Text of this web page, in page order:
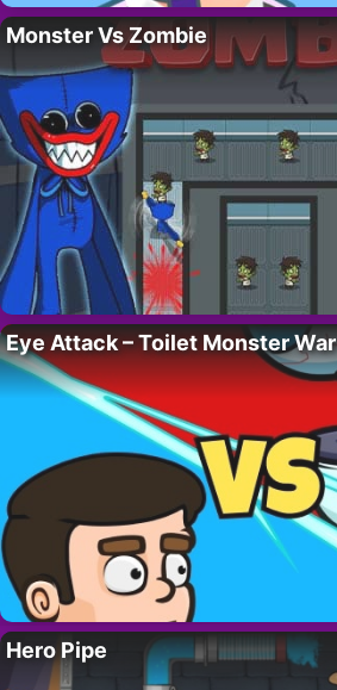
Monster Vs Zombie
Eye Attack – Toilet Monster War
Hero Pipe